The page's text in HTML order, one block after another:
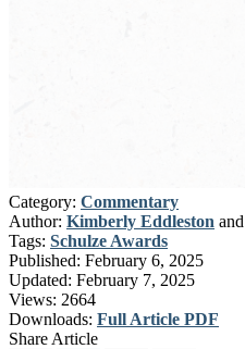
Category: Commentary
Author: Kimberly Eddleston and
Tags: Schulze Awards
Published: February 6, 2025
Updated: February 7, 2025
Views: 2664
Downloads: Full Article PDF
Share Article